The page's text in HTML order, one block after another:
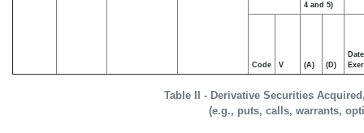
Table II - Derivative Securities
(e.g., puts, calls, warrants,
4 and 5)
Code V (A) (D)
Date